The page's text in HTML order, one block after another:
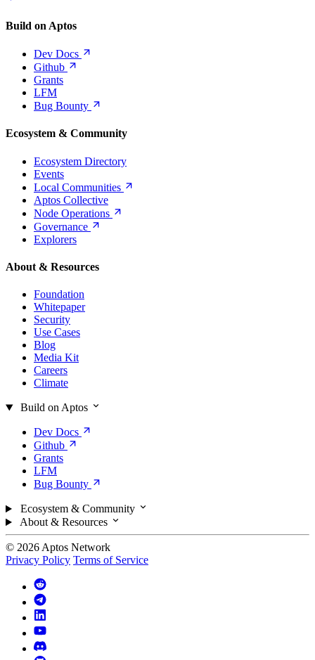
Build on Aptos
Dev Docs
Github
Grants
LFM
Bug Bounty
Ecosystem & Community
Ecosystem Directory
Events
Local Communities
Aptos Collective
Node Operations
Governance
Explorers
About & Resources
Foundation
Whitepaper
Security
Use Cases
Blog
Media Kit
Careers
Climate
Build on Aptos
Dev Docs
Github
Grants
LFM
Bug Bounty
Ecosystem & Community
About & Resources
© 2026 Aptos Network
Privacy Policy Terms of Service